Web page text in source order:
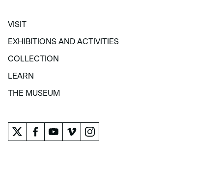
VISIT
VISIT
EXHIBITIONS AND ACTIVITIES
EXHIBITIONS AND ACTIVITIES
COLLECTION
COLLECTION
LEARN
LEARN
THE MUSEUM